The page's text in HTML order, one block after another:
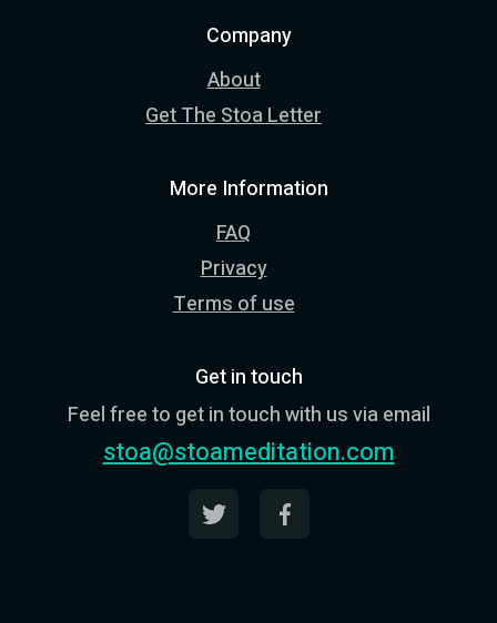
Company
About
Get The Stoa Letter
More Information
FAQ
Privacy
Terms of use
Get in touch
Feel free to get in touch with us via email
stoa@stoameditation.com